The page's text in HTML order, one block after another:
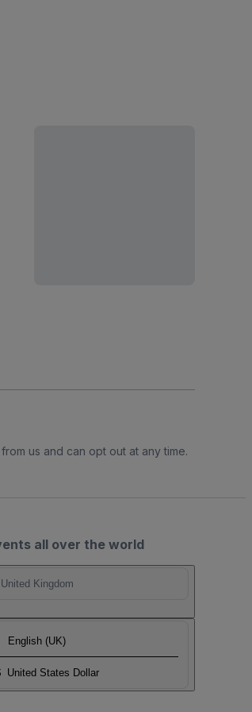
us and can opt out at any time.
all over the world
United Kingdom
English (UK)
United States Dollar